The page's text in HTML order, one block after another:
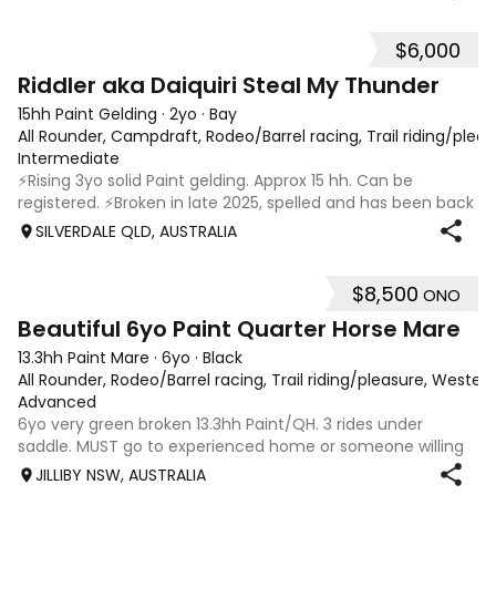
$6,000
Riddler aka Daiquiri Steal My Thunder
15hh Paint Gelding · 2yo · Bay
All Rounder, Campdraft, Rodeo/Barrel racing, Trail riding/
Intermediate
⚡️Rising 3yo solid Paint gelding. Approx 15 hh. Can be
registered. ⚡️Broken in late 2025, spelled and has been back
in work since 17/02. ⚡️In my opinion Riddler will excel in any
discipline, he is athletic, brave and willing. ⚡️Riddler is good
SILVERDALE QLD, AUSTRALIA
$8,500 ONO
Beautiful 6yo Paint Quarter Horse Mare
13.3hh Paint Mare · 6yo · Black
All Rounder, Rodeo/Barrel racing, Trail riding/pleasure,
Advanced
6yo very green broken 13.3hh Paint/QH. 3 rides under
saddle. MUST go to experienced home or someone willing
to send her to breaker to be finished properly. Absolutely
beautiful nature. Would excel in any discipline once broken.
JILLIBY NSW, AUSTRALIA